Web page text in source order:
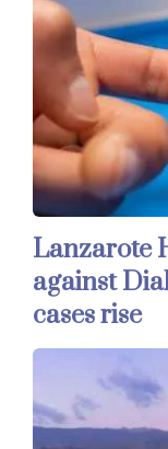
Lanzarote
against
cases rise